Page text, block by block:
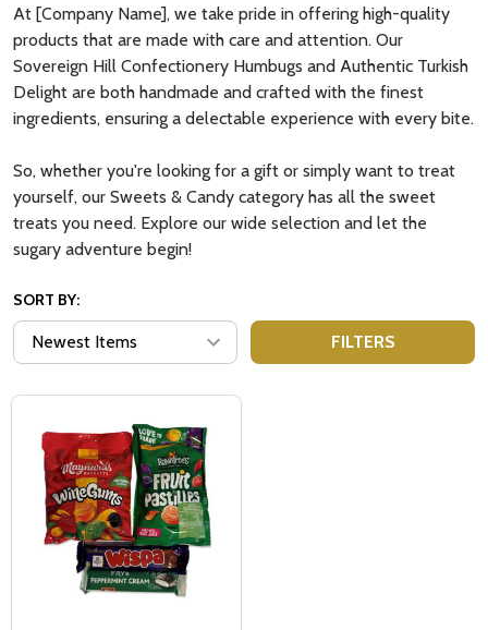
At [Company Name], we take pride in offering high-quality
products that are made with care and attention. Our
Sovereign Hill Confectionery Humbugs and Authentic Turkish
Delight are both handmade and crafted with the finest
ingredients, ensuring a delectable experience with every bite.
So, whether you're looking for a gift or simply want to treat
yourself, our Sweets & Candy category has all the sweet
treats you need. Explore our wide selection and let the
sugary adventure begin!
SORT BY:
FILTERS